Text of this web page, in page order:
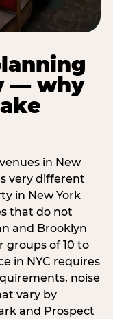
— why
in New
very different
in New York
that do not
and Brooklyn
groups of 10 to
in NYC requires
noise
vary by
and Prospect